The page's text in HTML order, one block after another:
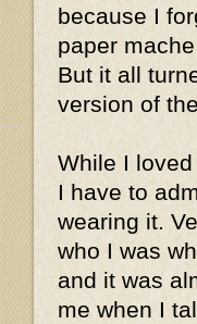
because I
paper
But it all
version of
While I
I have to
wearing it.
who I was
and it was
me when I